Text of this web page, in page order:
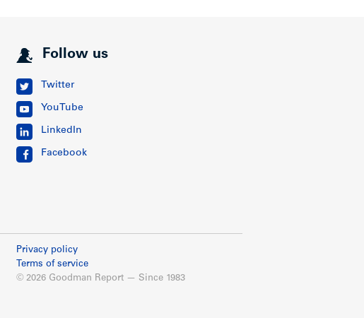
Follow us
Twitter
YouTube
LinkedIn
Facebook
Privacy policy
Terms of service
© 2026 Goodman Report — Since 1983